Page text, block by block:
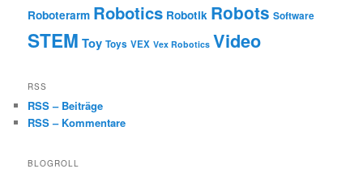
Roboterarm Robotics Robotik Robots Software
STEM Toy Toys VEX Vex Robotics Video
RSS
RSS – Beiträge
RSS – Kommentare
BLOGROLL